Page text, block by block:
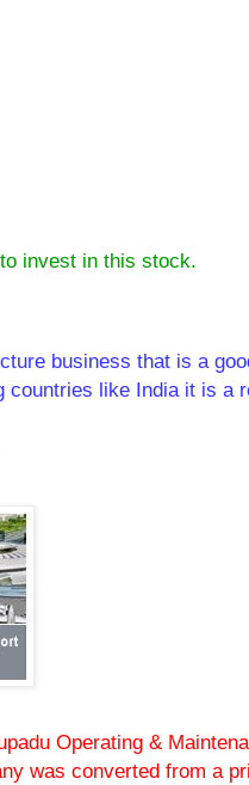
invest in this stock.
business that is a
like India it is a
Operating &
was converted from a